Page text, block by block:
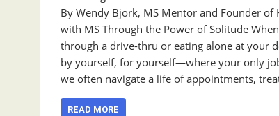
By Wendy Bjork, MS Mentor and Founder
with MS Through the Power of Solitude
through a drive-thru or eating alone at your
by yourself, for yourself—where your only
we often navigate a life of appointments,
READ MORE